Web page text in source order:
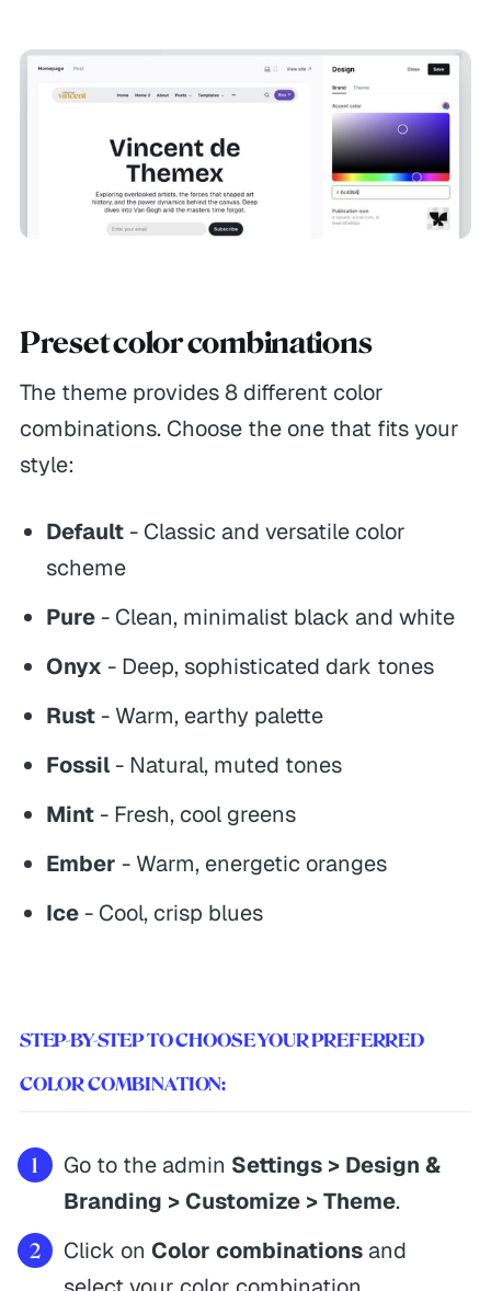
Preset color combinations
The theme provides 8 different color
combinations. Choose the one that fits your
style:
Default- Classic and versatile color
scheme
Pure- Clean, minimalist black and white
Onyx - Deep, sophisticated dark tones
Rust- Warm, earthy palette
Fossil- Natural, muted tones
Mint- Fresh, cool greens
Ember - Warm, energetic oranges
Ice- Cool, crisp blues
STEP-BY-STEP TO CHOOSE YOUR PREFERRED
COLOR COMBINATION:
Go to the admin Settings > Design &
Branding > Customize > Theme.
Click on Color combinationsand